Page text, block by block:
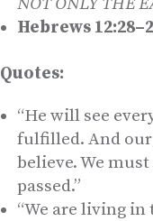
Hebrews
Quotes:
“He will see
fulfilled. And our
believe. We
passed.”
“We are living